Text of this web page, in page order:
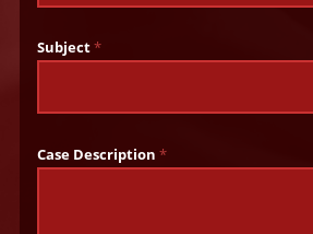
Subject*
Case Description*